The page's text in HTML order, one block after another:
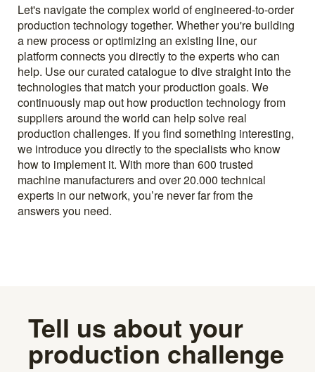
Let's navigate the complex world of engineered-to-order
production technology together. Whether you're building
a new process or optimizing an existing line, our
platform connects you directly to the experts who can
help. Use our curated catalogue to dive straight into the
technologies that match your production goals. We
continuously map out how production technology from
suppliers around the world can help solve real
production challenges. If you find something interesting,
we introduce you directly to the specialists who know
how to implement it. With more than 600 trusted
machine manufacturers and over 20.000 technical
experts in our network, you’re never far from the
answers you need.
Tell us about your
production challenge